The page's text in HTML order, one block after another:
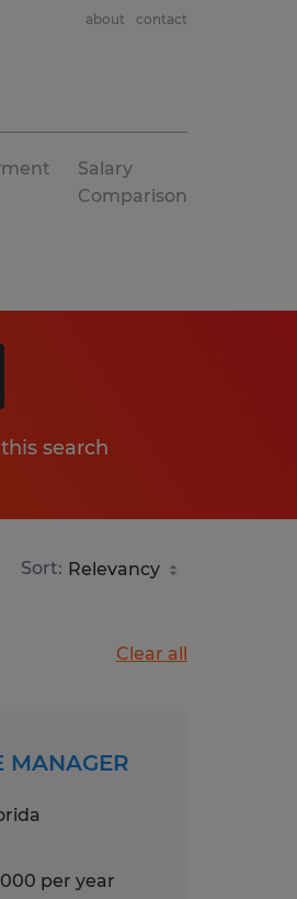
about contact
Salary
Comparison
search
Sort:
Clear all
MANAGER
per year